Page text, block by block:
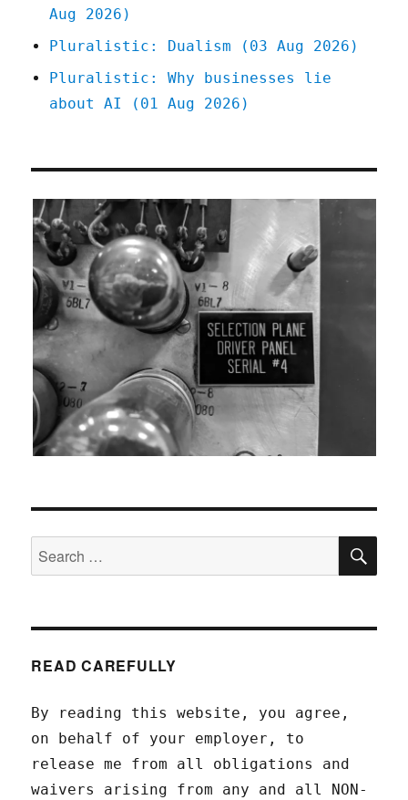
Aug 2026)
Pluralistic: Dualism (03 Aug 2026)
Pluralistic: Why businesses lie
about AI (01 Aug 2026)
Search
for:
READ CAREFULLY
By reading this website, you agree,
on behalf of your employer, to
release me from all obligations and
waivers arising from any and all NON-